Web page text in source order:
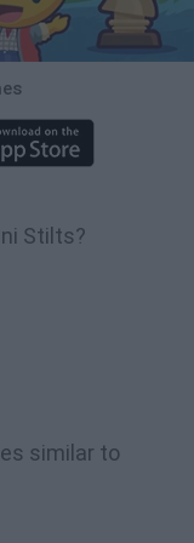
Stilts?
similar to